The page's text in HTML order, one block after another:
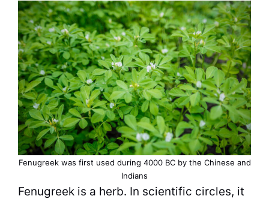
Fenugreek was first used during 4000 BC by the Chinese and
Indians
Fenugreek is a herb. In scientific circles, it